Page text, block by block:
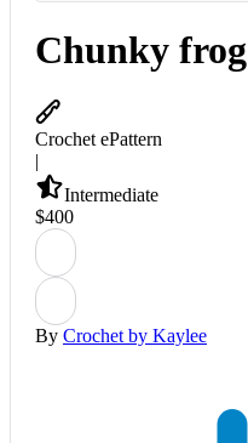
Chunky frog
Crochet ePattern
|
Intermediate
$400
By Crochet by Kaylee